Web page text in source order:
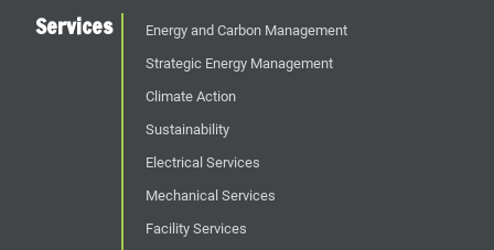
Services
Energy and Carbon Management
Strategic Energy Management
Climate Action
Sustainability
Electrical Services
Mechanical Services
Facility Services